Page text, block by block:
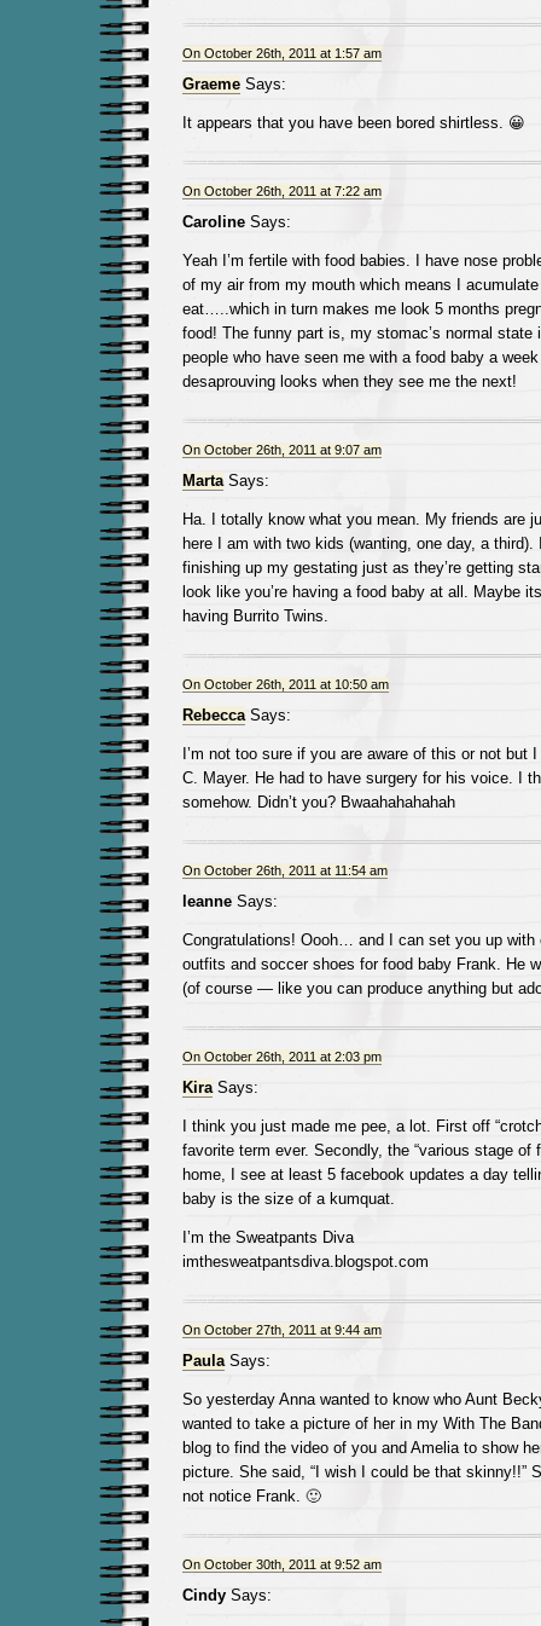
On October 26th, 2011 at 1:57 am
GraemeSays:
It appears that you have been bored shirtless. 😀
On October 26th, 2011 at 7:22 am
CarolineSays:
Yeah I’m fertile with food babies. I have nose
of my air from my mouth which means I
eat…..which in turn makes me look 5 months
food! The funny part is, my stomac’s normal state
people who have seen me with a food baby a
desaprouving looks when they see me the next!
On October 26th, 2011 at 9:07 am
MartaSays:
Ha. I totally know what you mean. My friends are
here I am with two kids (wanting, one day, a third).
finishing up my gestating just as they’re getting
look like you’re having a food baby at all. Maybe
having Burrito Twins.
On October 26th, 2011 at 10:50 am
RebeccaSays:
I’m not too sure if you are aware of this or not but
C. Mayer. He had to have surgery for his voice. I
somehow. Didn’t you? Bwaahahahahah
On October 26th, 2011 at 11:54 am
leanneSays:
Congratulations! Oooh… and I can set you up with
outfits and soccer shoes for food baby Frank. He
(of course — like you can produce anything but
On October 26th, 2011 at 2:03 pm
KiraSays:
I think you just made me pee, a lot. First off
favorite term ever. Secondly, the “various stage of
home, I see at least 5 facebook updates a day
baby is the size of a kumquat.
I’m the Sweatpants Diva
imthesweatpantsdiva.blogspot.com
On October 27th, 2011 at 9:44 am
PaulaSays:
So yesterday Anna wanted to know who Aunt
wanted to take a picture of her in my With The
blog to find the video of you and Amelia to show
picture. She said, “I wish I could be that skinny!!”
not notice Frank. 🙂
On October 30th, 2011 at 9:52 am
CindySays: